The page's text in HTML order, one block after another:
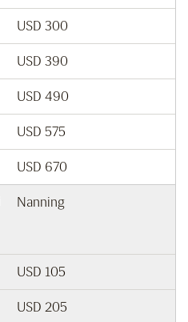
USD 300
USD 390
USD 490
USD 575
USD 670
Nanning
USD 105
USD 205